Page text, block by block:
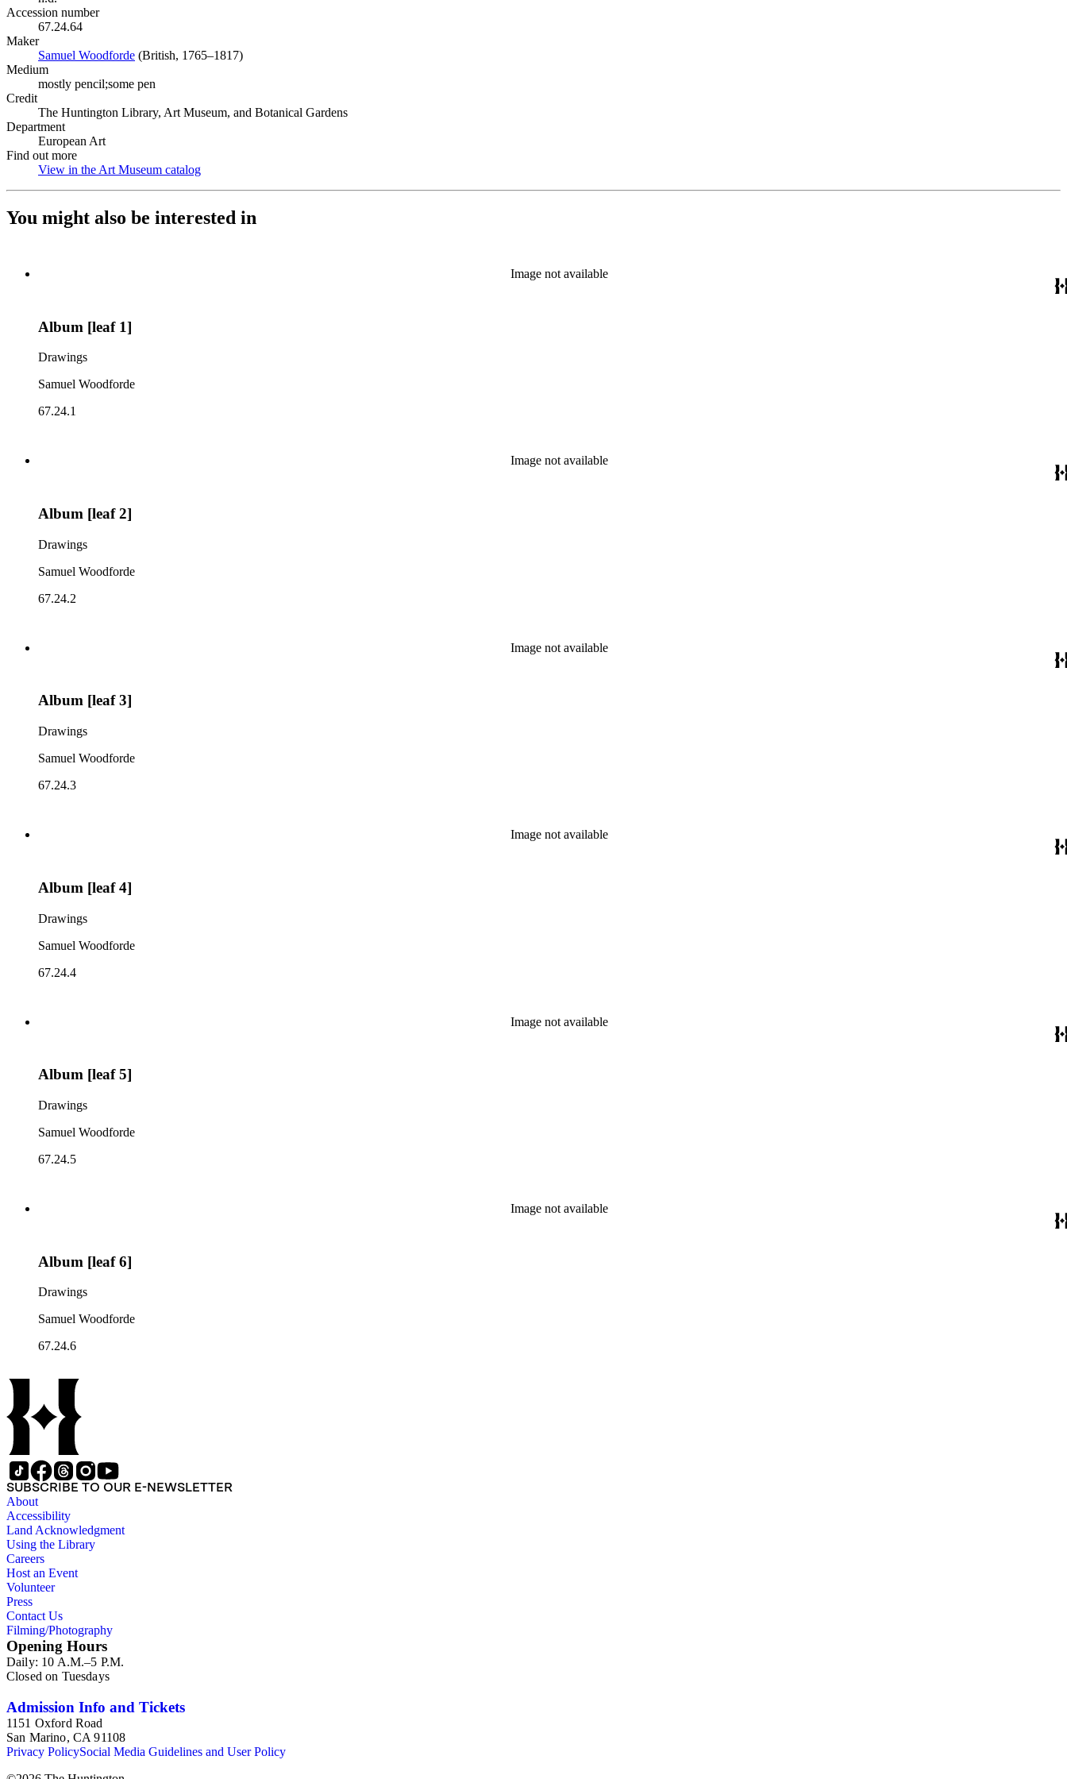
Accession number
67.24.64
Maker
Samuel Woodforde (Opens in new tab)
(British, 1765–1817)
Medium
mostly pencil;some pen
Credit
The Huntington Library, Art Museum, and Botanical Gardens
Department
European Art
Find out more
View in the Art Museum catalog
You might also be interested in
Image not available
Album [leaf 1]
Drawings
Samuel Woodforde
67.24.1
Image not available
Album [leaf 2]
Drawings
Samuel Woodforde
67.24.2
Image not available
Album [leaf 3]
Drawings
Samuel Woodforde
67.24.3
Image not available
Album [leaf 4]
Drawings
Samuel Woodforde
67.24.4
Image not available
Album [leaf 5]
Drawings
Samuel Woodforde
67.24.5
Image not available
Album [leaf 6]
Drawings
Samuel Woodforde
67.24.6
SUBSCRIBE TO OUR E-NEWSLETTER
About
Accessibility
Land Acknowledgment
Using the Library
Careers
Host an Event
Volunteer
Press
Contact Us
Filming/Photography
Opening Hours
Daily: 10 A.M.–5 P.M.
Closed on Tuesdays
Admission Info and Tickets
1151 Oxford Road
San Marino, CA 91108
Privacy PolicySocial Media Guidelines and User Policy